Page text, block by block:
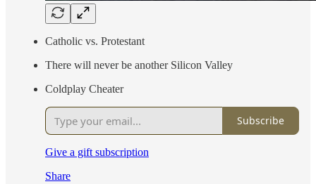
Catholic vs. Protestant
There will never be another Silicon Valley
Coldplay Cheater
Subscribe
Give a gift subscription
Share